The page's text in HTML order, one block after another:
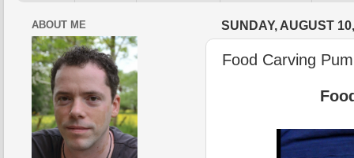
SUNDAY, AUGUST
Food Carving
ABOUT ME